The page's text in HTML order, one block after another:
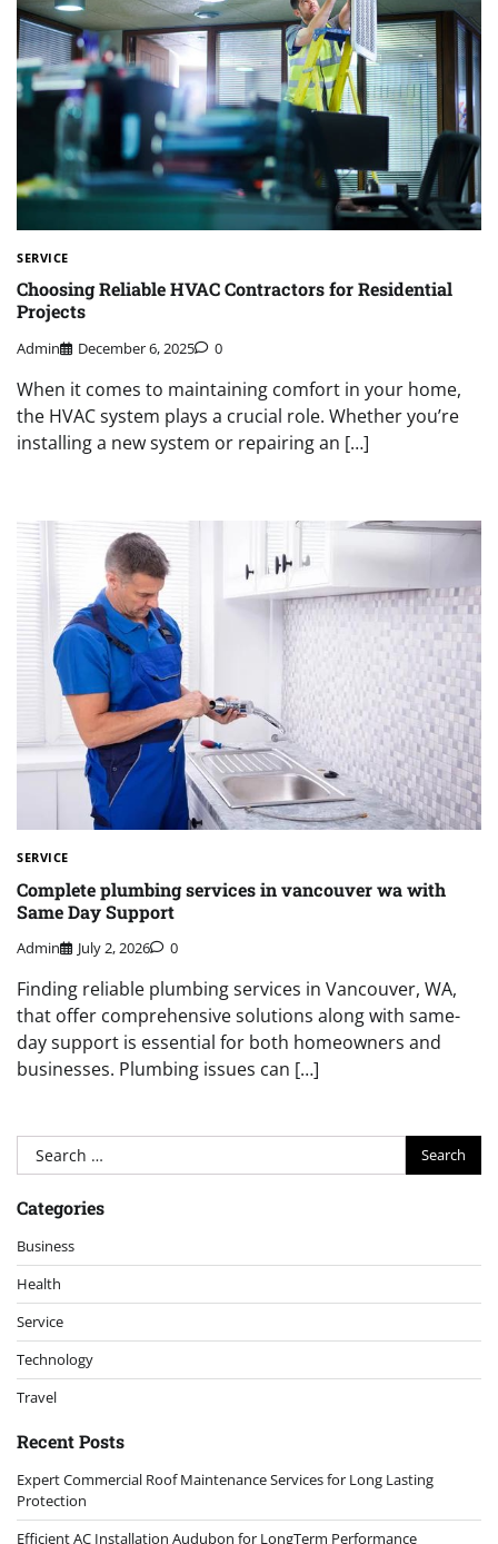
SERVICE
Choosing Reliable HVAC Contractors for Residential
Projects
Admin December 6, 2025 0
When it comes to maintaining comfort in your home,
the HVAC system plays a crucial role. Whether you’re
installing a new system or repairing an […]
SERVICE
Complete plumbing services in vancouver wa with
Same Day Support
Admin July 2, 2026 0
Finding reliable plumbing services in Vancouver, WA,
that offer comprehensive solutions along with same-
day support is essential for both homeowners and
businesses. Plumbing issues can […]
Search
for:
Categories
Business
Health
Service
Technology
Travel
Recent Posts
Expert Commercial Roof Maintenance Services for Long Lasting
Protection
Efficient AC Installation Audubon for LongTerm Performance